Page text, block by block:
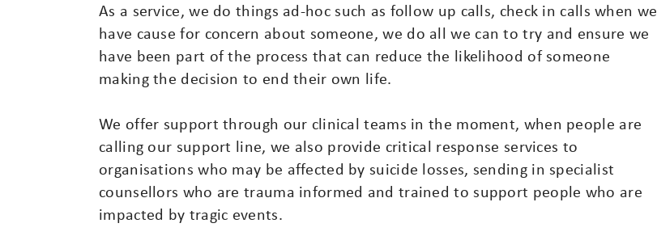
As a service, we do things ad-hoc such as follow up calls, check in calls when we
have cause for concern about someone, we do all we can to try and ensure we
have been part of the process that can reduce the likelihood of someone
making the decision to end their own life.
We offer support through our clinical teams in the moment, when people are
calling our support line, we also provide critical response services to
organisations who may be affected by suicide losses, sending in specialist
counsellors who are trauma informed and trained to support people who are
impacted by tragic events.